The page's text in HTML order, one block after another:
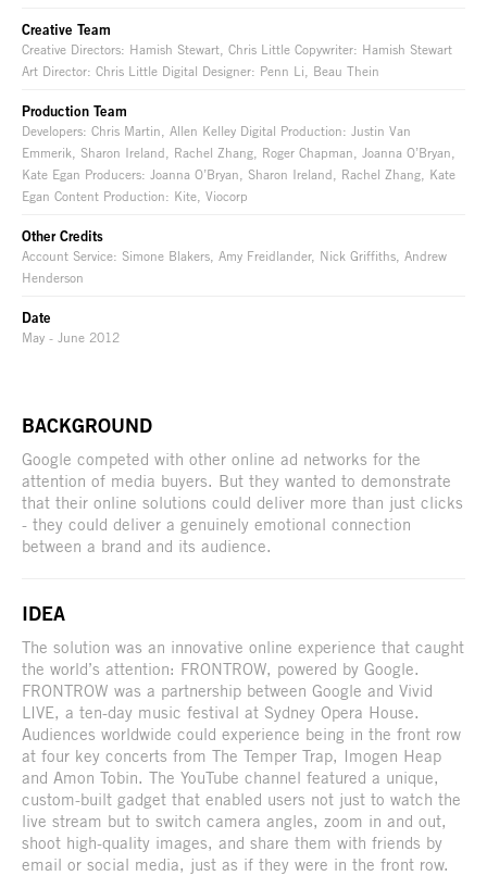
Creative Team
Creative Directors: Hamish Stewart, Chris Little Copywriter: Hamish Stewart
Art Director: Chris Little Digital Designer: Penn Li, Beau Thein
Production Team
Developers: Chris Martin, Allen Kelley Digital Production: Justin Van
Emmerik, Sharon Ireland, Rachel Zhang, Roger Chapman, Joanna O’Bryan,
Kate Egan Producers: Joanna O’Bryan, Sharon Ireland, Rachel Zhang, Kate
Egan Content Production: Kite, Viocorp
Other Credits
Account Service: Simone Blakers, Amy Freidlander, Nick Griffiths, Andrew
Henderson
Date
May - June 2012
BACKGROUND
Google competed with other online ad networks for the
attention of media buyers. But they wanted to demonstrate
that their online solutions could deliver more than just clicks
- they could deliver a genuinely emotional connection
between a brand and its audience.
IDEA
The solution was an innovative online experience that caught
the world’s attention: FRONTROW, powered by Google.
FRONTROW was a partnership between Google and Vivid
LIVE, a ten-day music festival at Sydney Opera House.
Audiences worldwide could experience being in the front row
at four key concerts from The Temper Trap, Imogen Heap
and Amon Tobin. The YouTube channel featured a unique,
custom-built gadget that enabled users not just to watch the
live stream but to switch camera angles, zoom in and out,
shoot high-quality images, and share them with friends by
email or social media, just as if they were in the front row.